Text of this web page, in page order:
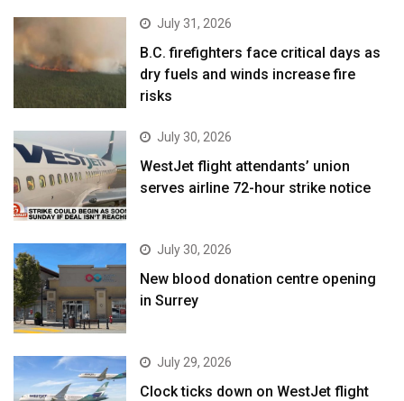
July 31, 2026
B.C. firefighters face critical days as
dry fuels and winds increase fire
risks
July 30, 2026
WestJet flight attendants’ union
serves airline 72-hour strike notice
July 30, 2026
New blood donation centre opening
in Surrey
July 29, 2026
Clock ticks down on WestJet flight